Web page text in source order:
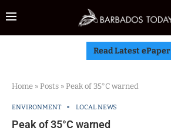
Read Latest ePaper
Home » Posts » Peak of 35°C warned
ENVIRONMENT LOCAL NEWS
Peak of 35°C warned